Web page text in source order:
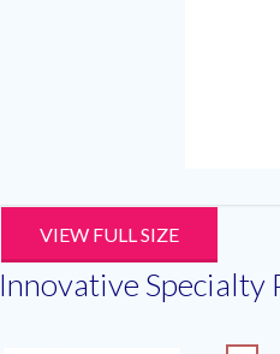
VIEW FULL SIZE
Innovative Specialty